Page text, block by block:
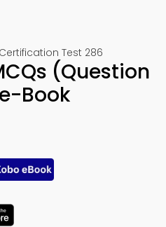
Test 286
(Question
Book